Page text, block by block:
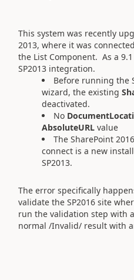
This system was recently
2013, where it was
the List Component. As a
SP2013 integration.
Before running the
wizard, the existing
deactivated.
No
AbsoluteURL value
The SharePoint
connect is a new
SP2013.
The error specifically
validate the SP2016 site
run the validation step with
normal /Invalid/ result with